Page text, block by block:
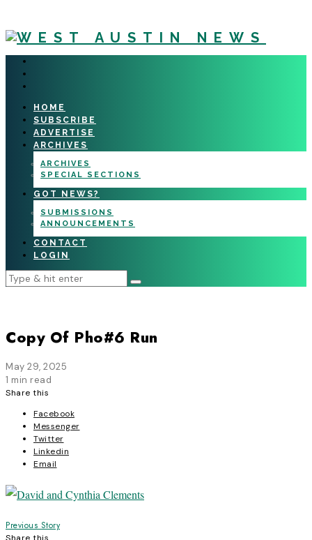
HOME
SUBSCRIBE
ADVERTISE
ARCHIVES
ARCHIVES
SPECIAL SECTIONS
GOT NEWS?
SUBMISSIONS
ANNOUNCEMENTS
CONTACT
LOGIN
Copy Of Pho#6 Run
May 29, 2025
1 min read
Share this
Facebook
Messenger
Twitter
Linkedin
Email
Post
Previous Story
Share this